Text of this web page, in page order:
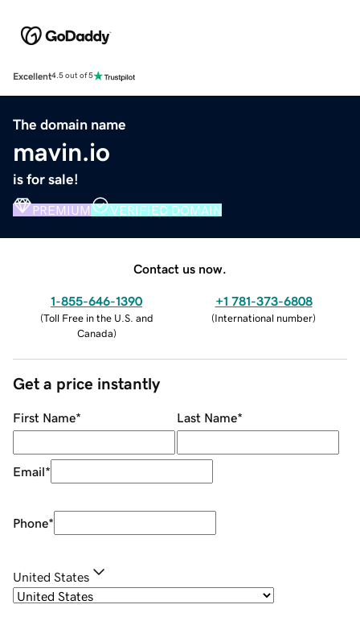
Excellent4.5 out of 5
The domain name
mavin.io
is for sale!
PREMIUM VERIFIED DOMAIN
Contact us now.
1-855-646-1390
(Toll Free in the U.S. and
Canada)
+1 781-373-6808
(International number)
Get a price instantly
First Name* Last Name*
Email*
Phone*
United States